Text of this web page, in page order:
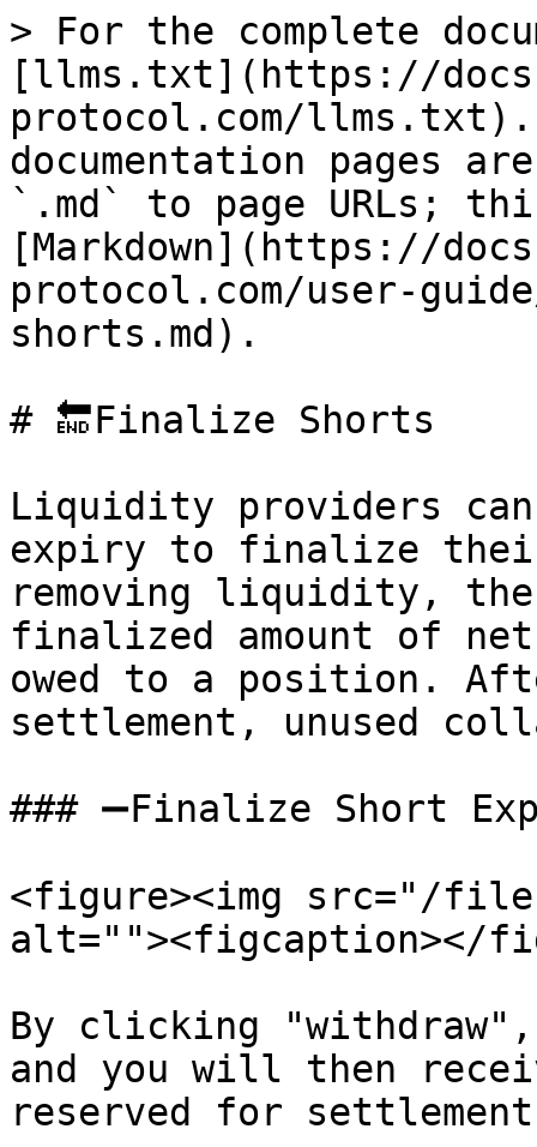
> For the complete
[llms.txt](https://
protocol.com/llms.txt).
documentation pages
`.md` to page URLs;
[Markdown](https://
protocol.com/user-
shorts.md).
# 🔚Finalize Shorts
Liquidity providers
expiry to finalize their
removing liquidity, the
finalized amount of
owed to a position.
settlement, unused
### ➖Finalize Short
<figure><img src="/files/
alt=""><figcaption></
By clicking
and you will then
reserved for